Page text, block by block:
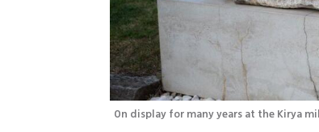
On display for many years at the Kirya